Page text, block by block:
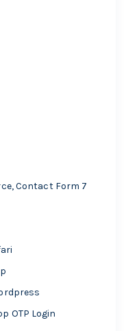
Contact Form 7
OTP Login